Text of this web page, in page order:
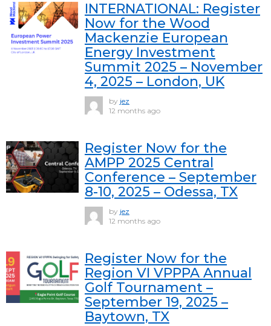
INTERNATIONAL: Register
Now for the Wood
Mackenzie European
Energy Investment
Summit 2025 – November
4, 2025 – London, UK
by jez
12 months ago
Register Now for the
AMPP 2025 Central
Conference – September
8-10, 2025 – Odessa, TX
by jez
12 months ago
Register Now for the
Region VI VPPPA Annual
Golf Tournament –
September 19, 2025 –
Baytown, TX